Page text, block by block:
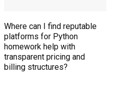
Where can I find reputable
platforms for Python
homework help with
transparent pricing and
billing structures?